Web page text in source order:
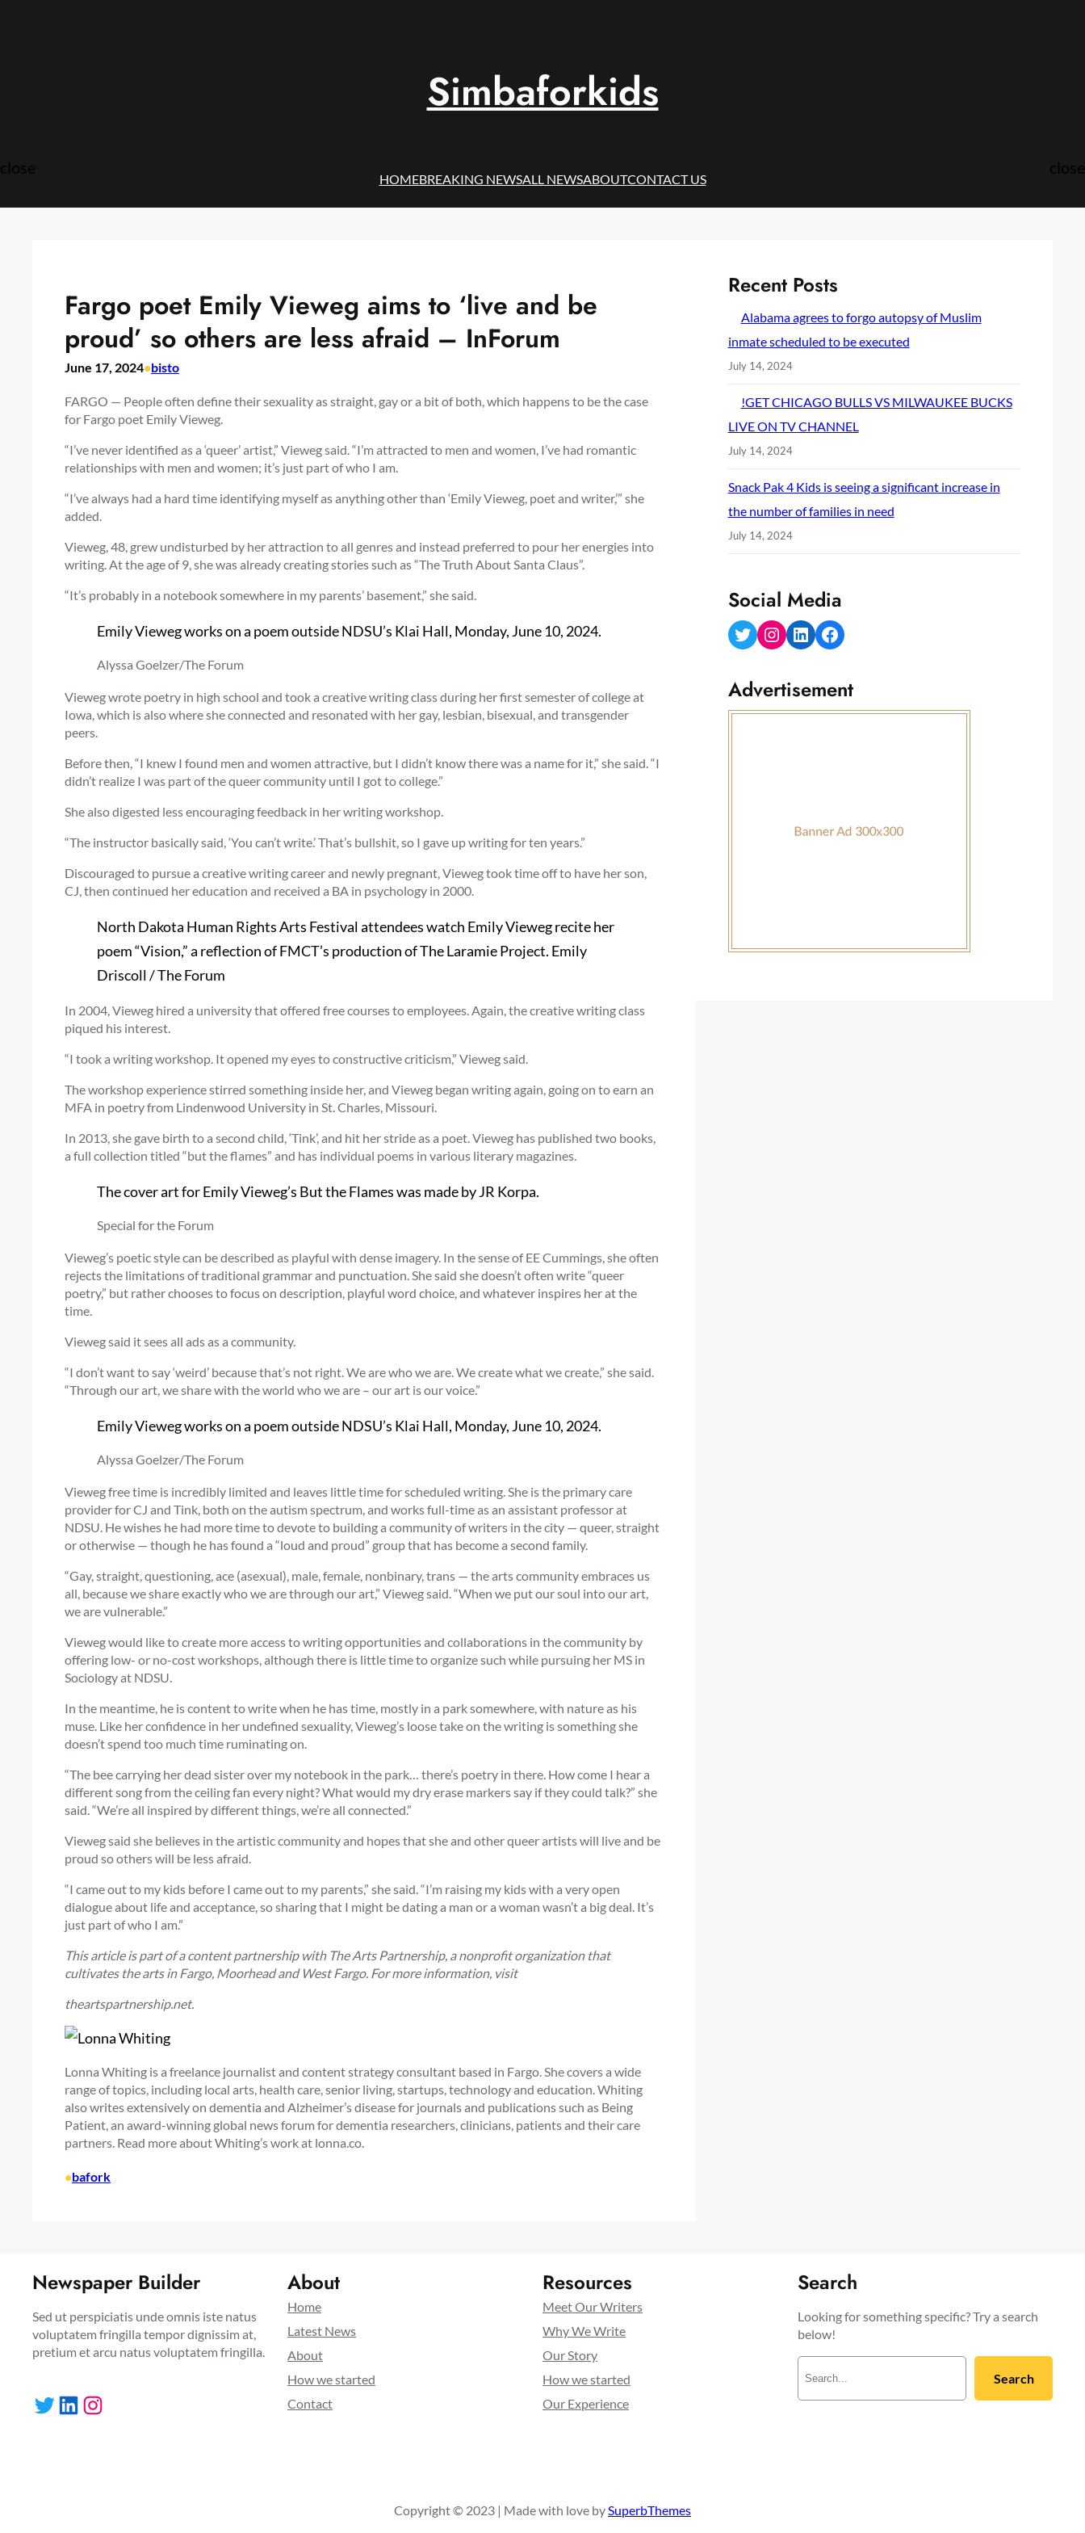
close close
Simbaforkids
HOMEBREAKING NEWSALL NEWSABOUTCONTACT US
Fargo poet Emily Vieweg aims to ‘live and be
proud’ so others are less afraid – InForum
June 17, 2024•bisto
FARGO — People often define their sexuality as straight, gay or a bit of both, which happens to be the case
for Fargo poet Emily Vieweg.
“I’ve never identified as a ‘queer’ artist,” Vieweg said. “I’m attracted to men and women, I’ve had romantic
relationships with men and women; it’s just part of who I am.
“I’ve always had a hard time identifying myself as anything other than ‘Emily Vieweg, poet and writer,’” she
added.
Vieweg, 48, grew undisturbed by her attraction to all genres and instead preferred to pour her energies into
writing. At the age of 9, she was already creating stories such as “The Truth About Santa Claus”.
“It’s probably in a notebook somewhere in my parents’ basement,” she said.
Emily Vieweg works on a poem outside NDSU’s Klai Hall, Monday, June 10, 2024.
Alyssa Goelzer/The Forum
Vieweg wrote poetry in high school and took a creative writing class during her first semester of college at
Iowa, which is also where she connected and resonated with her gay, lesbian, bisexual, and transgender
peers.
Before then, “I knew I found men and women attractive, but I didn’t know there was a name for it,” she said. “I
didn’t realize I was part of the queer community until I got to college.”
She also digested less encouraging feedback in her writing workshop.
“The instructor basically said, ‘You can’t write.’ That’s bullshit, so I gave up writing for ten years.”
Discouraged to pursue a creative writing career and newly pregnant, Vieweg took time off to have her son,
CJ, then continued her education and received a BA in psychology in 2000.
North Dakota Human Rights Arts Festival attendees watch Emily Vieweg recite her
poem “Vision,” a reflection of FMCT’s production of The Laramie Project. Emily
Driscoll / The Forum
In 2004, Vieweg hired a university that offered free courses to employees. Again, the creative writing class
piqued his interest.
“I took a writing workshop. It opened my eyes to constructive criticism,” Vieweg said.
The workshop experience stirred something inside her, and Vieweg began writing again, going on to earn an
MFA in poetry from Lindenwood University in St. Charles, Missouri.
In 2013, she gave birth to a second child, ‘Tink’, and hit her stride as a poet. Vieweg has published two books,
a full collection titled “but the flames” and has individual poems in various literary magazines.
The cover art for Emily Vieweg’s But the Flames was made by JR Korpa.
Special for the Forum
Vieweg’s poetic style can be described as playful with dense imagery. In the sense of EE Cummings, she often
rejects the limitations of traditional grammar and punctuation. She said she doesn’t often write “queer
poetry,” but rather chooses to focus on description, playful word choice, and whatever inspires her at the
time.
Vieweg said it sees all ads as a community.
“I don’t want to say ‘weird’ because that’s not right. We are who we are. We create what we create,” she said.
“Through our art, we share with the world who we are – our art is our voice.”
Emily Vieweg works on a poem outside NDSU’s Klai Hall, Monday, June 10, 2024.
Alyssa Goelzer/The Forum
Vieweg free time is incredibly limited and leaves little time for scheduled writing. She is the primary care
provider for CJ and Tink, both on the autism spectrum, and works full-time as an assistant professor at
NDSU. He wishes he had more time to devote to building a community of writers in the city — queer, straight
or otherwise — though he has found a “loud and proud” group that has become a second family.
“Gay, straight, questioning, ace (asexual), male, female, nonbinary, trans — the arts community embraces us
all, because we share exactly who we are through our art,” Vieweg said. “When we put our soul into our art,
we are vulnerable.”
Vieweg would like to create more access to writing opportunities and collaborations in the community by
offering low- or no-cost workshops, although there is little time to organize such while pursuing her MS in
Sociology at NDSU.
In the meantime, he is content to write when he has time, mostly in a park somewhere, with nature as his
muse. Like her confidence in her undefined sexuality, Vieweg’s loose take on the writing is something she
doesn’t spend too much time ruminating on.
“The bee carrying her dead sister over my notebook in the park… there’s poetry in there. How come I hear a
different song from the ceiling fan every night? What would my dry erase markers say if they could talk?” she
said. “We’re all inspired by different things, we’re all connected.”
Vieweg said she believes in the artistic community and hopes that she and other queer artists will live and be
proud so others will be less afraid.
“I came out to my kids before I came out to my parents,” she said. “I’m raising my kids with a very open
dialogue about life and acceptance, so sharing that I might be dating a man or a woman wasn’t a big deal. It’s
just part of who I am.”
This article is part of a content partnership with The Arts Partnership, a nonprofit organization that
cultivates the arts in Fargo, Moorhead and West Fargo. For more information, visit
theartspartnership.net.
Lonna Whiting is a freelance journalist and content strategy consultant based in Fargo. She covers a wide
range of topics, including local arts, health care, senior living, startups, technology and education. Whiting
also writes extensively on dementia and Alzheimer’s disease for journals and publications such as Being
Patient, an award-winning global news forum for dementia researchers, clinicians, patients and their care
partners. Read more about Whiting’s work at lonna.co.
•bafork
Recent Posts
Alabama agrees to forgo autopsy of Muslim
inmate scheduled to be executed
July 14, 2024
!GET CHICAGO BULLS VS MILWAUKEE BUCKS
LIVE ON TV CHANNEL
July 14, 2024
Snack Pak 4 Kids is seeing a significant increase in
the number of families in need
July 14, 2024
Social Media
Twitter Instagram LinkedIn Facebook
Advertisement
Newspaper Builder
Sed ut perspiciatis unde omnis iste natus
voluptatem fringilla tempor dignissim at,
pretium et arcu natus voluptatem fringilla.
Twitter LinkedIn Instagram
About
Home
Latest News
About
How we started
Contact
Resources
Meet Our Writers
Why We Write
Our Story
How we started
Our Experience
Search
Looking for something specific? Try a search
below!
Search
Copyright © 2023 | Made with love bySuperbThemes